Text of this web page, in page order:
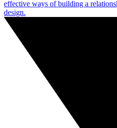
effective ways of building a
design.